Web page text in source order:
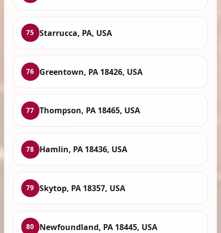
75 Starrucca, PA, USA
76 Greentown, PA 18426, USA
77 Thompson, PA 18465, USA
78 Hamlin, PA 18436, USA
79 Skytop, PA 18357, USA
80 Newfoundland, PA 18445, USA